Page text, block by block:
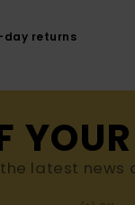
day returns
latest news